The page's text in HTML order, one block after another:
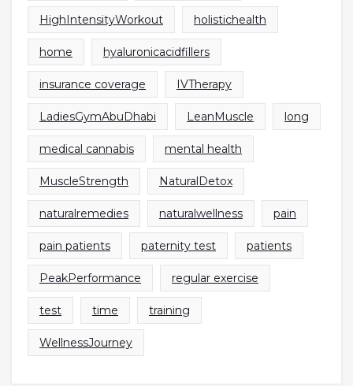
HighIntensityWorkout holistichealth
home hyaluronicacidfillers
insurance coverage IVTherapy
LadiesGymAbuDhabi LeanMuscle long
medical cannabis mental health
MuscleStrength NaturalDetox
naturalremedies naturalwellness pain
pain patients paternity test patients
PeakPerformance regular exercise
test time training
WellnessJourney